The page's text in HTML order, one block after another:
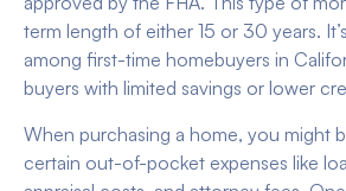
term length of either 15 or 30 years.
among first-time homebuyers in
buyers with limited savings or lower
When purchasing a home, you might
certain out-of-pocket expenses like